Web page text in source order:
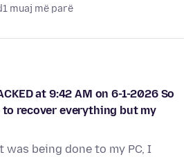
1 muaj më parë
at 9:42 AM on 6-1-2026 So
to recover everything but my
being done to my PC, I